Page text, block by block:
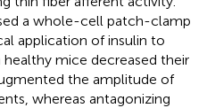
a whole-cell patch-clamp
application of insulin to
mice decreased their
the amplitude of
whereas antagonizing